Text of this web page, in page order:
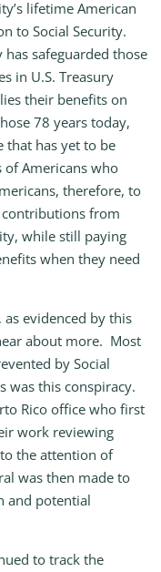
lifetime American
to Social Security.
has safeguarded those
in U.S. Treasury
their benefits on
78 years today,
that has yet to be
Americans who
therefore, to
from
while still paying
when they need
evidenced by this
about more. Most
by Social
was this conspiracy.
Rico office who first
work reviewing
the attention of
was then made to
and potential
to track the